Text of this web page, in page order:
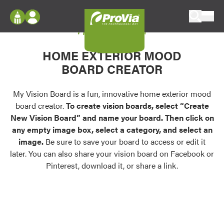
Configure doors and windows, or visualize
your home in 2D or 3D with ProVia products.
Palettes & Colors
Find pre-selected exterior color palettes and
exterior color inspiration.
Trending
Browse some of our most popular door,
Log In
Register
My Vision Boards
Register Using Your entryLINK Credentials
My Vision Board
HOME EXTERIOR MOOD
BOARD CREATOR
My Vision Board is a fun, innovative home exterior mood
board creator.To create vision boards, select “Create
New Vision Board” and name your board. Then click on
any empty image box, select a category, and select an
image. Be sure to save your board to access or edit it
later. You can also share your vision board on Facebook or
Pinterest, download it, or share a link.